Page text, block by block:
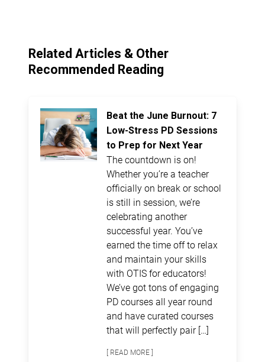
Related Articles & Other
Recommended Reading
Beat the June Burnout: 7
Low-Stress PD Sessions
to Prep for Next Year
The countdown is on!
Whether you’re a teacher
officially on break or school
is still in session, we’re
celebrating another
successful year. You’ve
earned the time off to relax
and maintain your skills
with OTIS for educators!
We’ve got tons of engaging
PD courses all year round
and have curated courses
that will perfectly pair […]
[ READ MORE ]